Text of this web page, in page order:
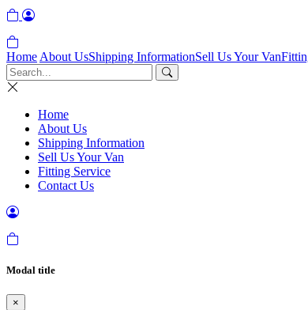
Home About UsShipping InformationSell Us Your Van
Home
About Us
Shipping Information
Sell Us Your Van
Fitting Service
Contact Us
Modal title
×